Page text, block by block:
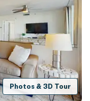
Photos & 3D Tour